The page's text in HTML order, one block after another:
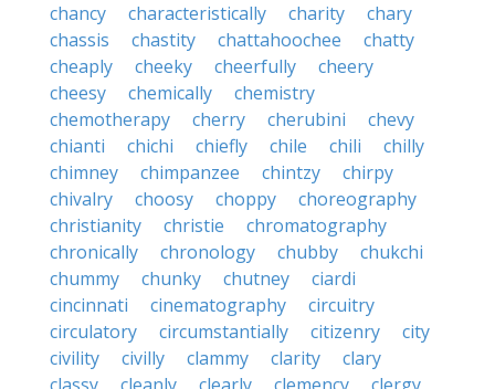
chancy
characteristically charity
chary
chassis
chastity chattahoochee
chatty
cheaply
cheeky cheerfully
cheery
cheesy
chemically
chemistry
chemotherapy
cherry cherubini
chevy
chianti
chichi chiefly chile chili
chilly
chimney
chimpanzee chintzy
chirpy
chivalry
choosy choppy
choreography
christianity
christie
chromatography
chronically
chronology chubby
chukchi
chummy
chunky chutney
ciardi
cincinnati
cinematography
circuitry
circulatory
circumstantially citizenry
city
civility
civilly clammy clarity
clary